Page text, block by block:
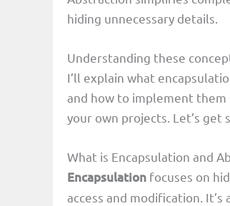
hiding unnecessary details.
Understanding these
I’ll explain what
and how to implement them
your own projects. Let’s get
What is Encapsulation and
Encapsulation focuses on
access and modification.